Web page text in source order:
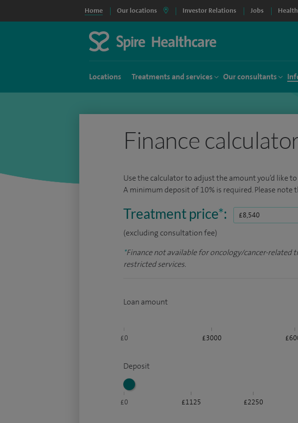
Home Our locations Investor Relations Jobs
Locations Treatments and services Our consultants
Finance
Use the calculator to adjust the amount you’d like
A minimum deposit of 10% is required. Please
Treatment price*:
(excluding consultation fee)
*Finance not available for oncology/cancer-related
restricted services.
Loan amount
£0 £3000
Deposit
£0 £1125 £2250